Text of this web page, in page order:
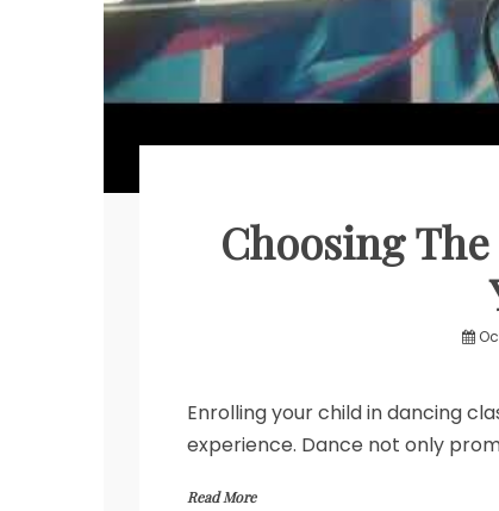
Choosing
Enrolling your child in dancing
experience. Dance not only
Read More